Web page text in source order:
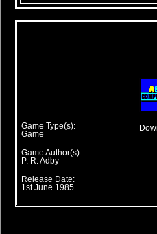
Game Type(s):
Game
Game Author(s):
P. R. Adby
Release Date:
1st June 1985